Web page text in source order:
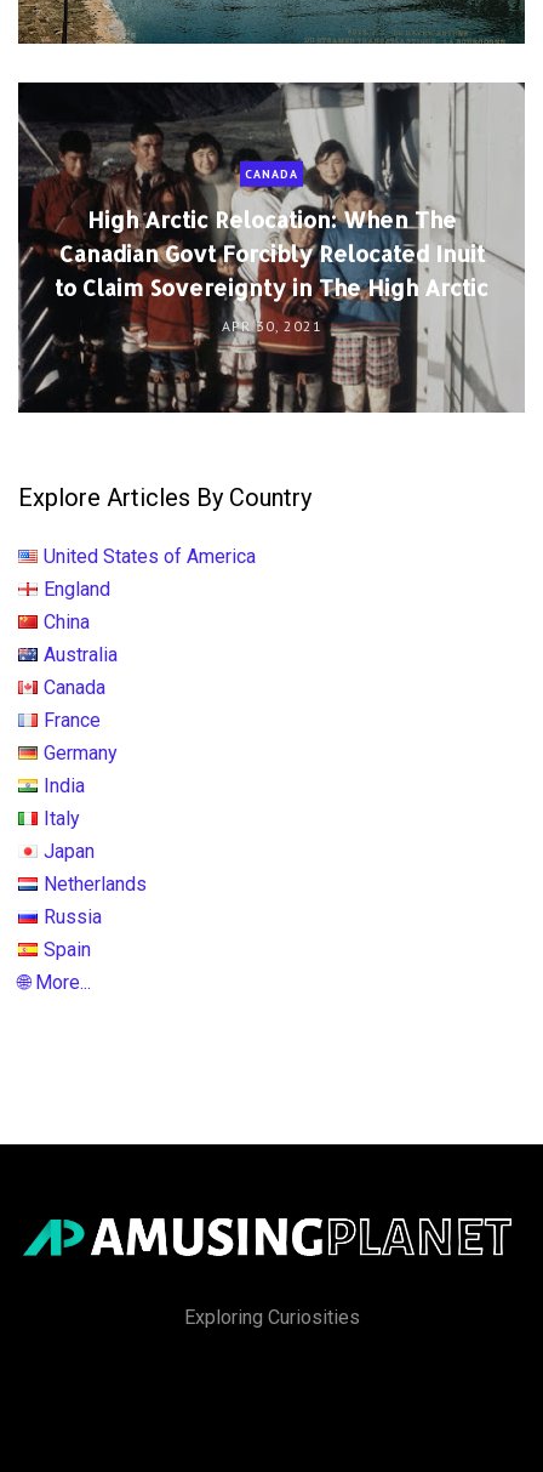
CANADA
High Arctic Relocation: When The
Canadian Govt Forcibly Relocated Inuit
to Claim Sovereignty in The High Arctic
APR 30, 2021
Explore Articles By Country
United States of America
England
China
Australia
Canada
France
Germany
India
Italy
Japan
Netherlands
Russia
Spain
🌐 More...
Exploring Curiosities